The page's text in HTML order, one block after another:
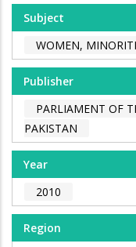
Subject
WOMEN,
Publisher
PARLIAMENT OF
PAKISTAN
Year
2010
Region